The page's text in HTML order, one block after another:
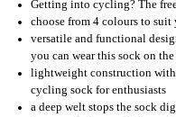
Getting into cycling? The
choose from 4 colours to suit
versatile and functional
you can wear this sock on
lightweight construction with
cycling sock for enthusiasts
a deep welt stops the sock